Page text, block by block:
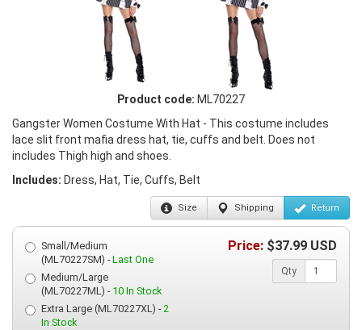
Product code: ML70227
Gangster Women Costume With Hat - This costume includes
lace slit front mafia dress hat, tie, cuffs and belt. Does not
includes Thigh high and shoes.
Includes: Dress, Hat, Tie, Cuffs, Belt
Size Shipping Return
Small/Medium
(ML70227SM) -Last One
Medium/Large
(ML70227ML) - 10 In Stock
Extra Large (ML70227XL) -2
In Stock
Price: $37.99 USD
Qty